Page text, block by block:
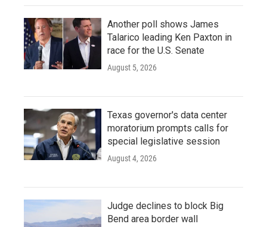
Another poll shows James
Talarico leading Ken Paxton in
race for the U.S. Senate
August 5, 2026
Texas governor's data center
moratorium prompts calls for
special legislative session
August 4, 2026
Judge declines to block Big
Bend area border wall